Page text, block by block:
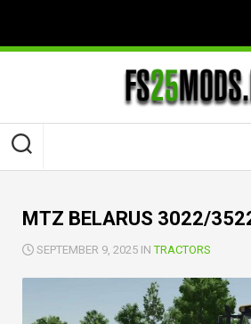
content
MTZ BELARUS 3022/
SEPTEMBER 9, 2025 INTRACTORS